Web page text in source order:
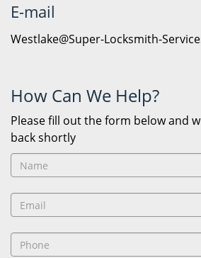
E-mail
Westlake@Super-Locksmith-
How Can We Help?
Please fill out the form below and
back shortly